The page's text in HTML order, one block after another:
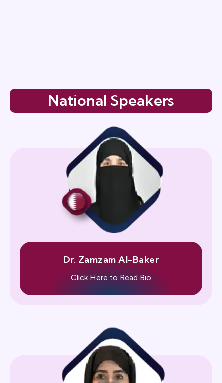
National Speakers
Dr. Zamzam Al-Baker
Click Here to Read Bio